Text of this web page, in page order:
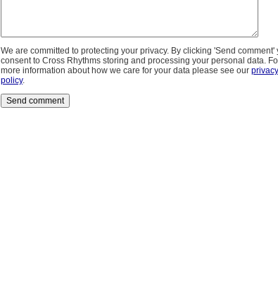
We are committed to protecting your privacy. By clicking 'Send comment'
consent to Cross Rhythms storing and processing your personal data.
more information about how we care for your data please see our privacy
policy.